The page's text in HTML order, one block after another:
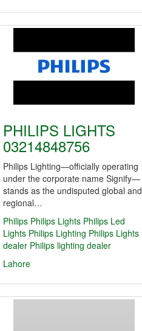
PHILIPS LIGHTS
03214848756
Philips Lighting—officially operating
under the corporate name Signify—
stands as the undisputed global and
regional…
Philips Philips Lights Philips Led
Lights Philips Lighting Philips Lights
dealer Philips lighting dealer
Lahore